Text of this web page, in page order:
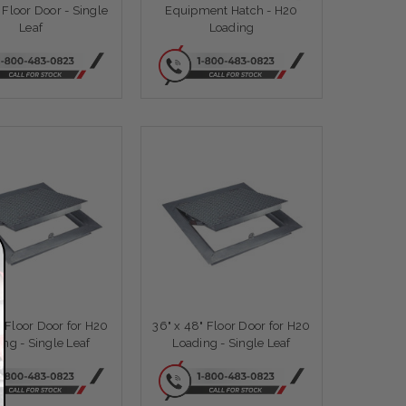
Door - Single
Leaf
Equipment Hatch - H20
Loading
Floor Door for H20
- Single Leaf
36" x 48" Floor Door for H20
Loading - Single Leaf